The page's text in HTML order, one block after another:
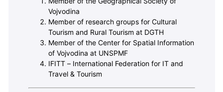
Vojvodina
Member of research groups for Cultural
Tourism and Rural Tourism at DGTH
Member of the Center for Spatial Information
of Vojvodina at UNSPMF
IFITT – International Federation for IT and
Travel & Tourism